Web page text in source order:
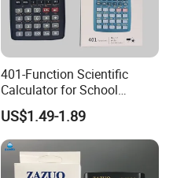
401-Function Scientific
Calculator for School
Students
US$1.49-1.89